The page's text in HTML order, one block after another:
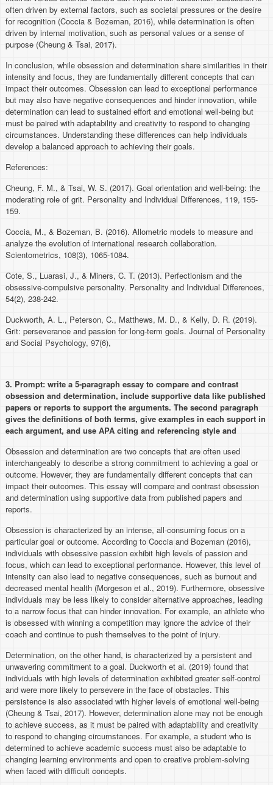
often driven by external factors, such as societal pressures or the desire
for recognition (Coccia & Bozeman, 2016), while determination is often
driven by internal motivation, such as personal values or a sense of
purpose (Cheung & Tsai, 2017).
In conclusion, while obsession and determination share similarities in their
intensity and focus, they are fundamentally different concepts that can
impact their outcomes. Obsession can lead to exceptional performance
but may also have negative consequences and hinder innovation, while
determination can lead to sustained effort and emotional well-being but
must be paired with adaptability and creativity to respond to changing
circumstances. Understanding these differences can help individuals
develop a balanced approach to achieving their goals.
References:
Cheung, F. M., & Tsai, W. S. (2017). Goal orientation and well-being: the
moderating role of grit. Personality and Individual Differences, 119, 155-
159.
Coccia, M., & Bozeman, B. (2016). Allometric models to measure and
analyze the evolution of international research collaboration.
Scientometrics, 108(3), 1065-1084.
Cote, S., Luarasi, J., & Miners, C. T. (2013). Perfectionism and the
obsessive-compulsive personality. Personality and Individual Differences,
54(2), 238-242.
Duckworth, A. L., Peterson, C., Matthews, M. D., & Kelly, D. R. (2019).
Grit: perseverance and passion for long-term goals. Journal of Personality
and Social Psychology, 97(6),
3. Prompt:write a 5-paragraph essay to compare and contrast
obsession and determination, include supportive data like published
papers or reports to support the arguments. The second paragraph
gives the definitions of both terms, give examples in each support in
each argument, and use APA citing and referencing style and
Obsession and determination are two concepts that are often used
interchangeably to describe a strong commitment to achieving a goal or
outcome. However, they are fundamentally different concepts that can
impact their outcomes. This essay will compare and contrast obsession
and determination using supportive data from published papers and
reports.
Obsession is characterized by an intense, all-consuming focus on a
particular goal or outcome. According to Coccia and Bozeman (2016),
individuals with obsessive passion exhibit high levels of passion and
focus, which can lead to exceptional performance. However, this level of
intensity can also lead to negative consequences, such as burnout and
decreased mental health (Morgeson et al., 2019). Furthermore, obsessive
individuals may be less likely to consider alternative approaches, leading
to a narrow focus that can hinder innovation. For example, an athlete who
is obsessed with winning a competition may ignore the advice of their
coach and continue to push themselves to the point of injury.
Determination, on the other hand, is characterized by a persistent and
unwavering commitment to a goal. Duckworth et al. (2019) found that
individuals with high levels of determination exhibited greater self-control
and were more likely to persevere in the face of obstacles. This
persistence is also associated with higher levels of emotional well-being
(Cheung & Tsai, 2017). However, determination alone may not be enough
to achieve success, as it must be paired with adaptability and creativity
to respond to changing circumstances. For example, a student who is
determined to achieve academic success must also be adaptable to
changing learning environments and open to creative problem-solving
when faced with difficult concepts.